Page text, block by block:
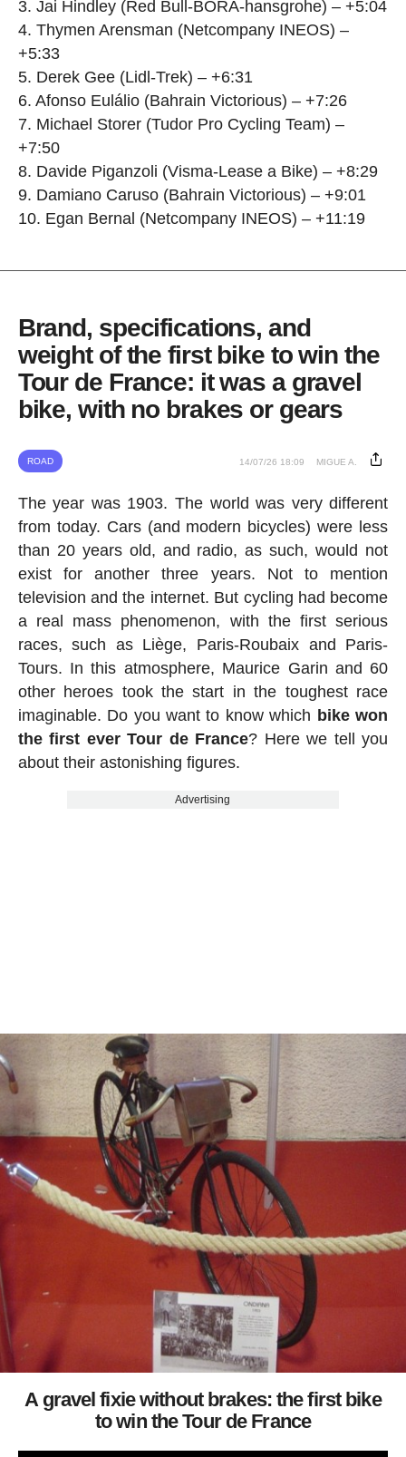
3. Jai Hindley (Red Bull-BORA-hansgrohe) – +5:04
4. Thymen Arensman (Netcompany INEOS) –
+5:33
5. Derek Gee (Lidl-Trek) – +6:31
6. Afonso Eulálio (Bahrain Victorious) – +7:26
7. Michael Storer (Tudor Pro Cycling Team) –
+7:50
8. Davide Piganzoli (Visma-Lease a Bike) – +8:29
9. Damiano Caruso (Bahrain Victorious) – +9:01
10. Egan Bernal (Netcompany INEOS) – +11:19
Brand, specifications, and
weight of the first bike to win the
Tour de France: it was a gravel
bike, with no brakes or gears
ROAD 14/07/26 18:09 MIGUE A.
The year was 1903. The world was very different
from today. Cars (and modern bicycles) were less
than 20 years old, and radio, as such, would not
exist for another three years. Not to mention
television and the internet. But cycling had become
a real mass phenomenon, with the first serious
races, such as Liège, Paris-Roubaix and Paris-
Tours. In this atmosphere, Maurice Garin and 60
other heroes took the start in the toughest race
imaginable. Do you want to know which bike won
the first ever Tour de France? Here we tell you
about their astonishing figures.
Advertising
A gravel fixie without brakes: the first bike
to win the Tour de France